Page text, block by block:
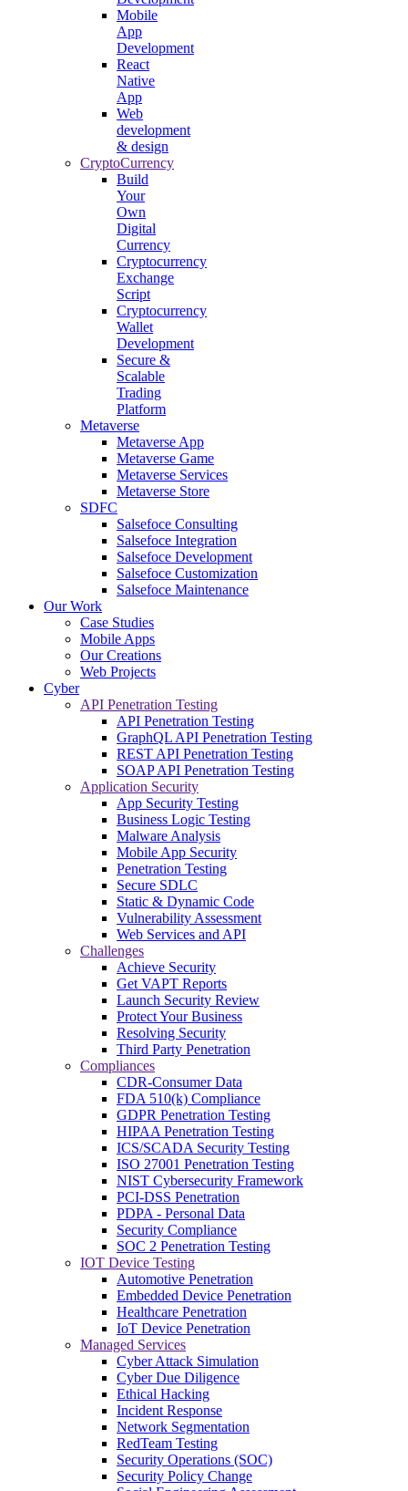
Mobile
App
Development
React
Native
App
Web
development
& design
CryptoCurrency
Build
Your
Own
Digital
Currency
Cryptocurrency
Exchange
Script
Cryptocurrency
Wallet
Development
Secure &
Scalable
Trading
Platform
Metaverse
Metaverse App
Metaverse Game
Metaverse Services
Metaverse Store
SDFC
Salsefoce Consulting
Salsefoce Integration
Salsefoce Development
Salsefoce Customization
Salsefoce Maintenance
Our Work
Case Studies
Mobile Apps
Our Creations
Web Projects
Cyber
API Penetration Testing
API Penetration Testing
GraphQL API Penetration Testing
REST API Penetration Testing
SOAP API Penetration Testing
Application Security
App Security Testing
Business Logic Testing
Malware Analysis
Mobile App Security
Penetration Testing
Secure SDLC
Static & Dynamic Code
Vulnerability Assessment
Web Services and API
Challenges
Achieve Security
Get VAPT Reports
Launch Security Review
Protect Your Business
Resolving Security
Third Party Penetration
Compliances
CDR-Consumer Data
FDA 510(k) Compliance
GDPR Penetration Testing
HIPAA Penetration Testing
ICS/SCADA Security Testing
ISO 27001 Penetration Testing
NIST Cybersecurity Framework
PCI-DSS Penetration
PDPA - Personal Data
Security Compliance
SOC 2 Penetration Testing
IOT Device Testing
Automotive Penetration
Embedded Device Penetration
Healthcare Penetration
IoT Device Penetration
Managed Services
Cyber Attack Simulation
Cyber Due Diligence
Ethical Hacking
Incident Response
Network Segmentation
RedTeam Testing
Security Operations (SOC)
Security Policy Change